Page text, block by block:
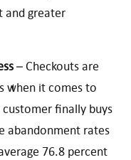
and greater
– Checkouts are
when it comes to
finally buys
abandonment rates
76.8 percent